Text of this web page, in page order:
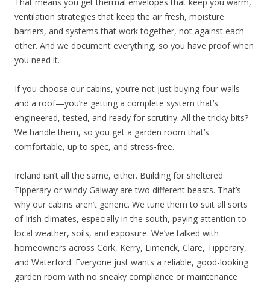
ventilation strategies that keep the air fresh, moisture
barriers, and systems that work together, not against each
other. And we document everything, so you have proof when
you need it.
If you choose our cabins, you’re not just buying four walls
and a roof—you’re getting a complete system that’s
engineered, tested, and ready for scrutiny. All the tricky bits?
We handle them, so you get a garden room that’s
comfortable, up to spec, and stress-free.
Ireland isn’t all the same, either. Building for sheltered
Tipperary or windy Galway are two different beasts. That’s
why our cabins aren’t generic. We tune them to suit all sorts
of Irish climates, especially in the south, paying attention to
local weather, soils, and exposure. We’ve talked with
homeowners across Cork, Kerry, Limerick, Clare, Tipperary,
and Waterford. Everyone just wants a reliable, good-looking
garden room with no sneaky compliance or maintenance